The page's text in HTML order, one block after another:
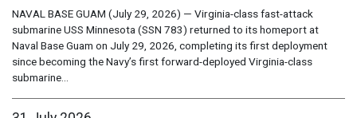
NAVAL BASE GUAM (July 29, 2026) — Virginia-class fast-attack
submarine USS Minnesota (SSN 783) returned to its homeport at
Naval Base Guam on July 29, 2026, completing its first deployment
since becoming the Navy’s first forward-deployed Virginia-class
submarine...